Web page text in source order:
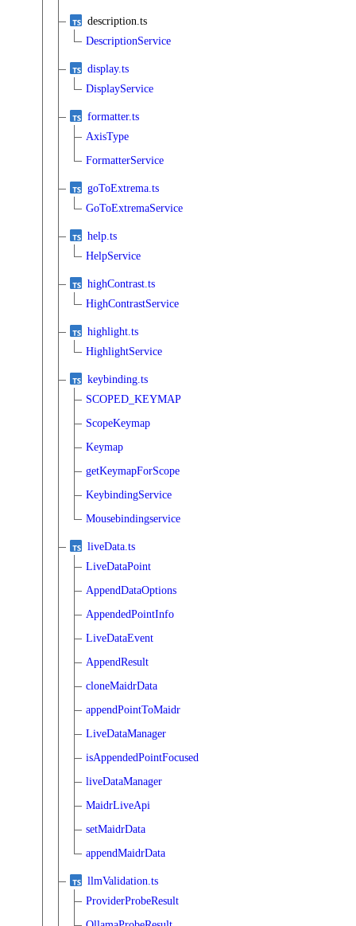
description.ts
DescriptionService
display.ts
DisplayService
formatter.ts
AxisType
FormatterService
goToExtrema.ts
GoToExtremaService
help.ts
HelpService
highContrast.ts
HighContrastService
highlight.ts
HighlightService
keybinding.ts
SCOPED_KEYMAP
ScopeKeymap
Keymap
getKeymapForScope
KeybindingService
Mousebindingservice
liveData.ts
LiveDataPoint
AppendDataOptions
AppendedPointInfo
LiveDataEvent
AppendResult
cloneMaidrData
appendPointToMaidr
LiveDataManager
isAppendedPointFocused
liveDataManager
MaidrLiveApi
setMaidrData
appendMaidrData
llmValidation.ts
ProviderProbeResult